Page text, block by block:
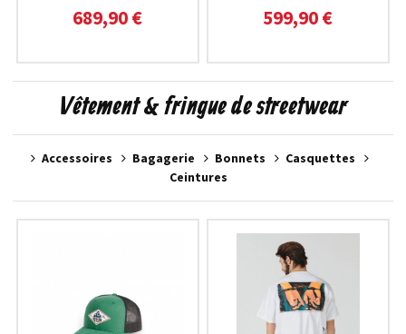
689,90 € 599,90 €
Vêtement & fringue de streetwear
Accessoires Bagagerie Bonnets
Casquettes
Ceintures